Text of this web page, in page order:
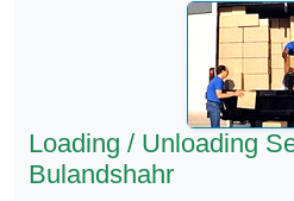
Loading / Unloading
Bulandshahr